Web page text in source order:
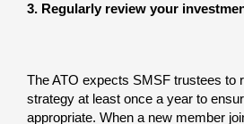
3. Regularly review your
The ATO expects SMSF trustees to
strategy at least once a year to
appropriate. When a new member